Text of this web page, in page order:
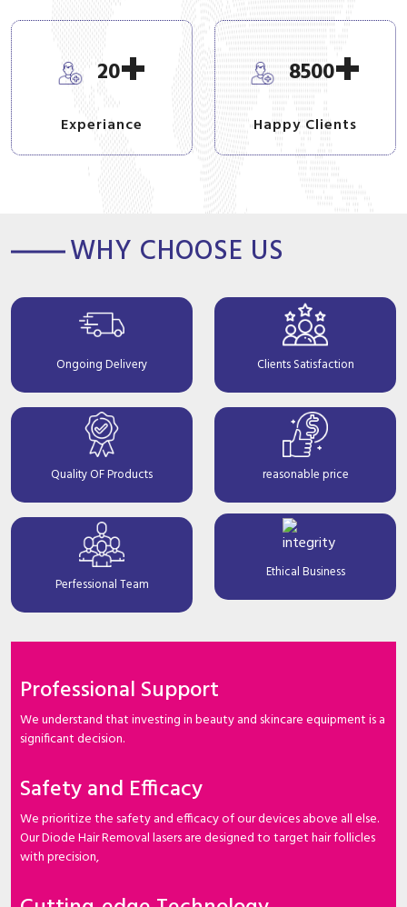
20+
Experiance
8500+
Happy Clients
WHY CHOOSE US
Ongoing Delivery Clients Satisfaction
Quality OF Products reasonable price
Perfessional Team
Ethical Business
Professional Support
We understand that investing in beauty and skincare equipment is a
significant decision.
Safety and Efficacy
We prioritize the safety and efficacy of our devices above all else.
Our Diode Hair Removal lasers are designed to target hair follicles
with precision,